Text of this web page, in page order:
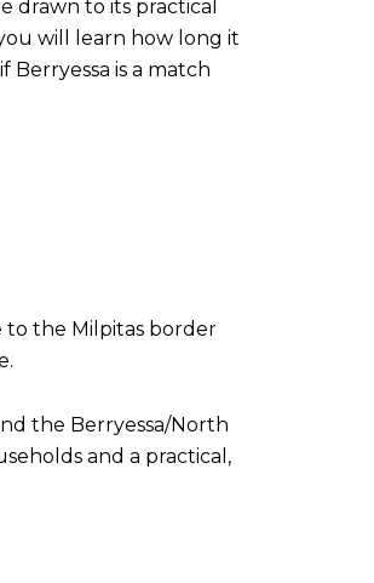
drawn to its practical
will learn how long it
is a match
to the Milpitas border
the Berryessa/North
and a practical,